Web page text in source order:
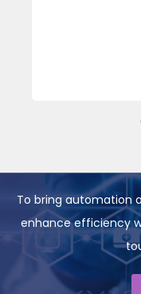
To bring automation
enhance efficiency